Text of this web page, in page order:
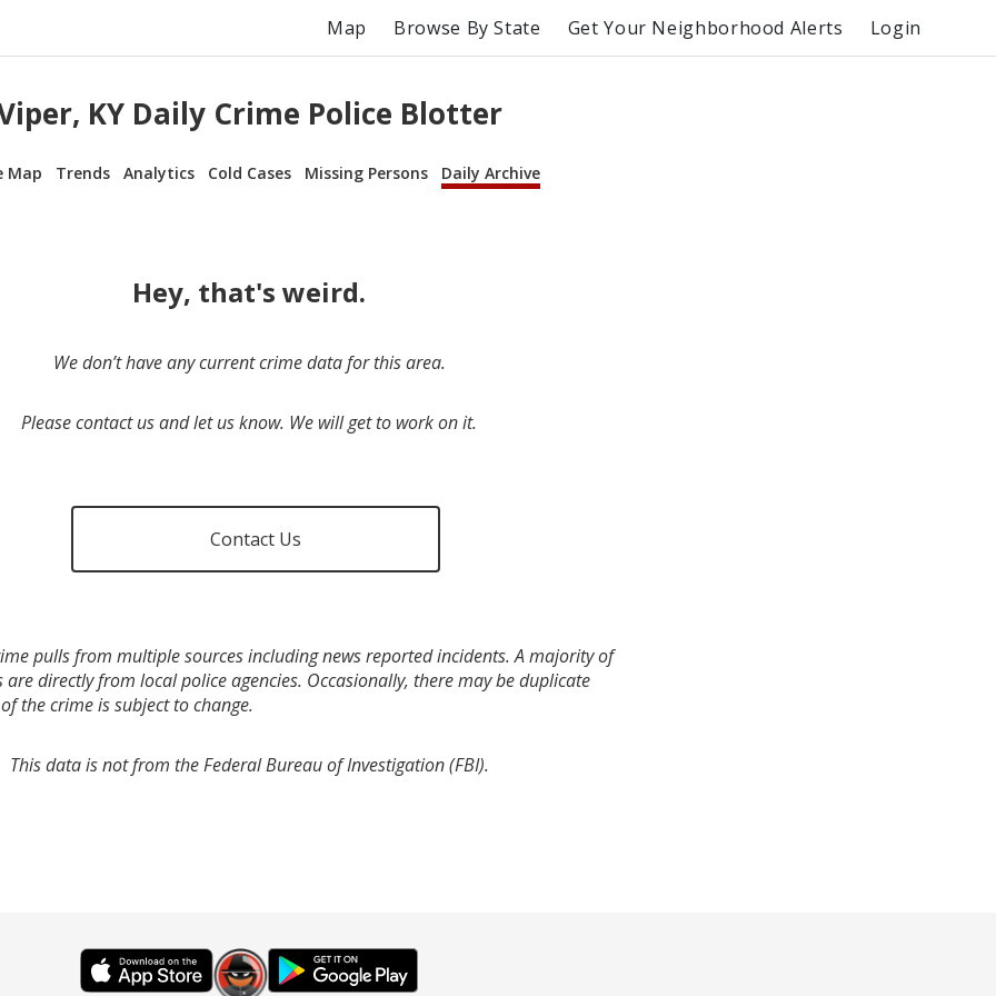
Map Browse By State Get Your Neighborhood Alerts Login
KY Daily Crime Police Blotter
Map Trends Analytics Cold Cases Missing Persons Daily Archive
Hey, that's weird.
We don’t have any current crime data for this area.
Please contact us and let us know. We will get to work on it.
Contact Us
pulls from multiple sources including news reported incidents. A majority of
directly from local police agencies. Occasionally, there may be duplicate
the crime is subject to change.
This data is not from the Federal Bureau of Investigation (FBI).